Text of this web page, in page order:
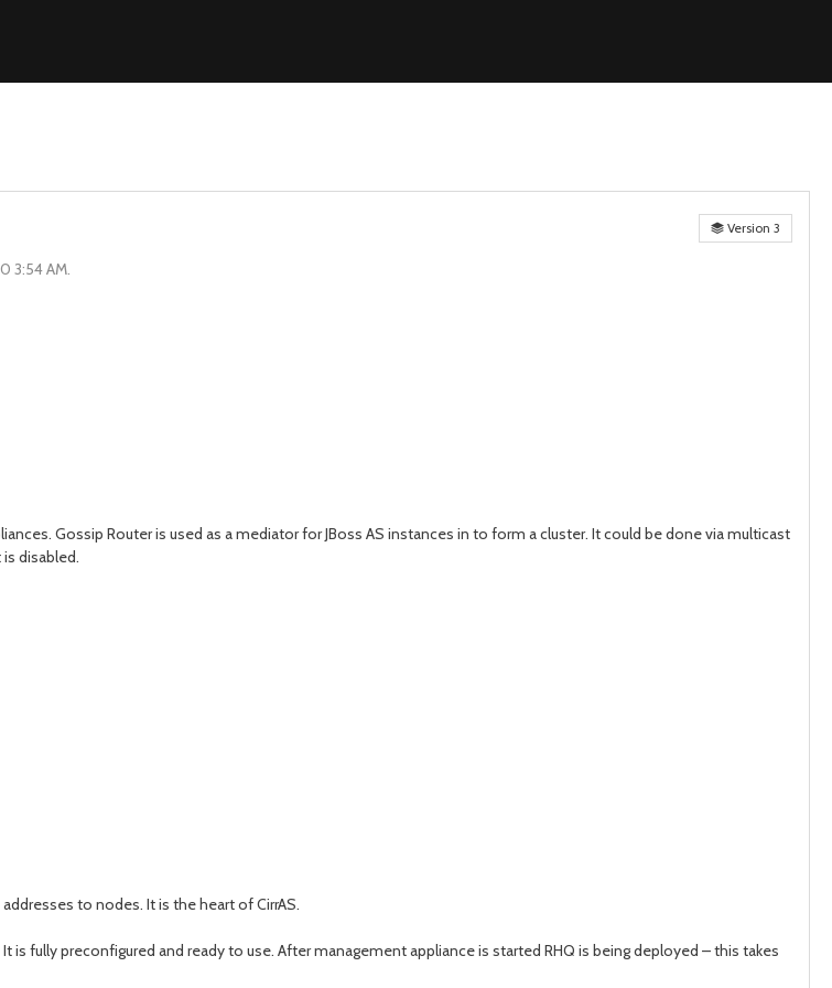
Version 3
3:54 AM.
Gossip Router is used as a mediator for JBoss AS instances in to form a cluster. It could be done via multicast
disabled.
to nodes. It is the heart of CirrAS.
is fully preconfigured and ready to use. After management appliance is started RHQ is being deployed – this takes